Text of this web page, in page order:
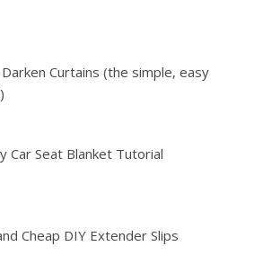
Curtains (the simple, easy
Car Seat Blanket Tutorial
Cheap DIY Extender Slips